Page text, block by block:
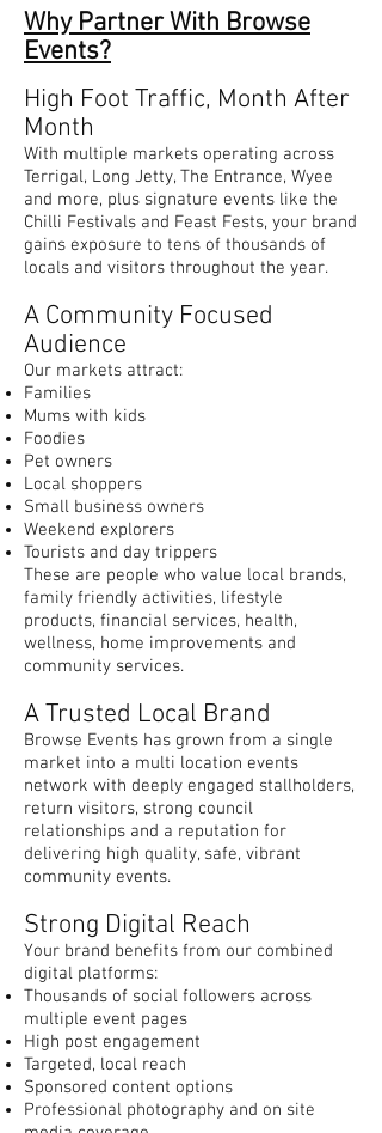
Why Partner With Browse
Events?
High Foot Traffic, Month After
Month
With multiple markets operating across
Terrigal, Long Jetty, The Entrance, Wyee
and more, plus signature events like the
Chilli Festivals and Feast Fests, your brand
gains exposure to tens of thousands of
locals and visitors throughout the year.
A Community Focused
Audience
Our markets attract:
Families
Mums with kids
Foodies
Pet owners
Local shoppers
Small business owners
Weekend explorers
Tourists and day trippers
These are people who value local brands,
family friendly activities, lifestyle
products, financial services, health,
wellness, home improvements and
community services.
A Trusted Local Brand
Browse Events has grown from a single
market into a multi location events
network with deeply engaged stallholders,
return visitors, strong council
relationships and a reputation for
delivering high quality, safe, vibrant
community events.
Strong Digital Reach
Your brand benefits from our combined
digital platforms:
Thousands of social followers across
multiple event pages
High post engagement
Targeted, local reach
Sponsored content options
Professional photography and on site